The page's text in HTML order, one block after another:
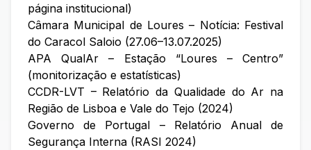
página institucional)
Câmara Municipal de Loures – Notícia: Festival
do Caracol Saloio (27.06–13.07.2025)
APA QualAr – Estação “Loures – Centro”
(monitorização e estatísticas)
CCDR-LVT – Relatório da Qualidade do Ar na
Região de Lisboa e Vale do Tejo (2024)
Governo de Portugal – Relatório Anual de
Segurança Interna (RASI 2024)